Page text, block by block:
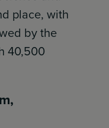
place, with
by the
40,500